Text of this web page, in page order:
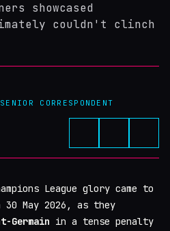
showcased
couldn't clinch
CORRESPONDENT
League glory came to
May 2026, as they
Germain in a tense penalty